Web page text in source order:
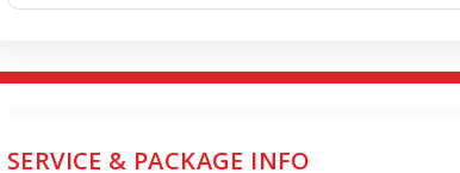
SERVICE & PACKAGE INFO